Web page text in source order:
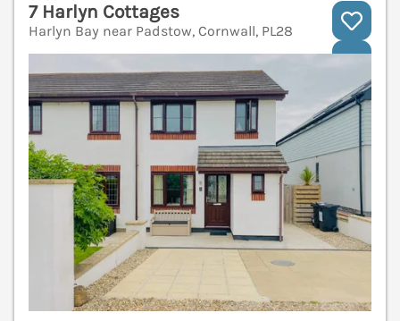
7 Harlyn Cottages
Harlyn Bay near Padstow, Cornwall, PL28